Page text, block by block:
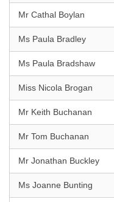
Mr Cathal Boylan
Ms Paula Bradley
Ms Paula Bradshaw
Miss Nicola Brogan
Mr Keith Buchanan
Mr Tom Buchanan
Mr Jonathan Buckley
Ms Joanne Bunting